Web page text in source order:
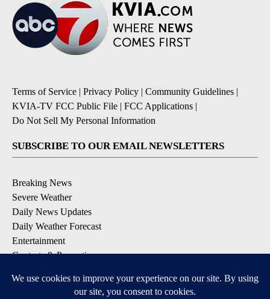
Terms of Service | Privacy Policy | Community Guidelines |
KVIA-TV FCC Public File | FCC Applications |
Do Not Sell My Personal Information
SUBSCRIBE TO OUR EMAIL NEWSLETTERS
Breaking News
Severe Weather
Daily News Updates
Daily Weather Forecast
Entertainment
Contests & Promotions
DOWNLOAD OUR APPS